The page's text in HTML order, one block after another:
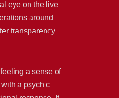
eye on the live
around
transparency
a sense of
with a psychic